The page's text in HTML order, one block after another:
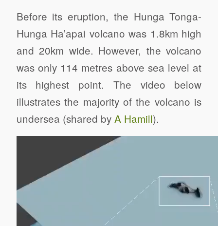
Before its eruption, the Hunga Tonga-
Hunga Ha’apai volcano was 1.8km high
and 20km wide. However, the volcano
was only 114 metres above sea level at
its highest point. The video below
illustrates the majority of the volcano is
undersea (shared by A Hamill).